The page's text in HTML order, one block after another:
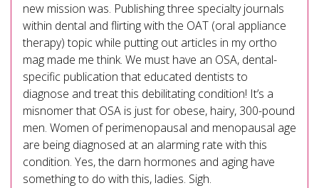
new mission was. Publishing three specialty journals
within dental and flirting with the OAT (oral appliance
therapy) topic while putting out articles in my ortho
mag made me think. We must have an OSA, dental-
specific publication that educated dentists to
diagnose and treat this debilitating condition! It’s a
misnomer that OSA is just for obese, hairy, 300-pound
men. Women of perimenopausal and menopausal age
are being diagnosed at an alarming rate with this
condition. Yes, the darn hormones and aging have
something to do with this, ladies. Sigh.